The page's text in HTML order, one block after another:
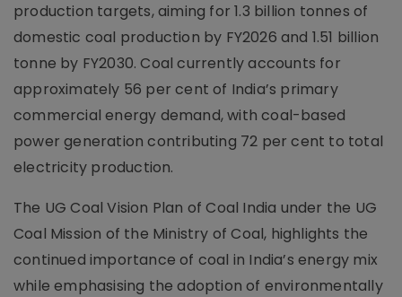
production targets, aiming for 1.3 billion tonnes of
domestic coal production by FY2026 and 1.51 billion
tonne by FY2030. Coal currently accounts for
approximately 56 per cent of India’s primary
commercial energy demand, with coal-based
power generation contributing 72 per cent to total
electricity production.
The UG Coal Vision Plan of Coal India under the UG
Coal Mission of the Ministry of Coal, highlights the
continued importance of coal in India’s energy mix
while emphasising the adoption of environmentally